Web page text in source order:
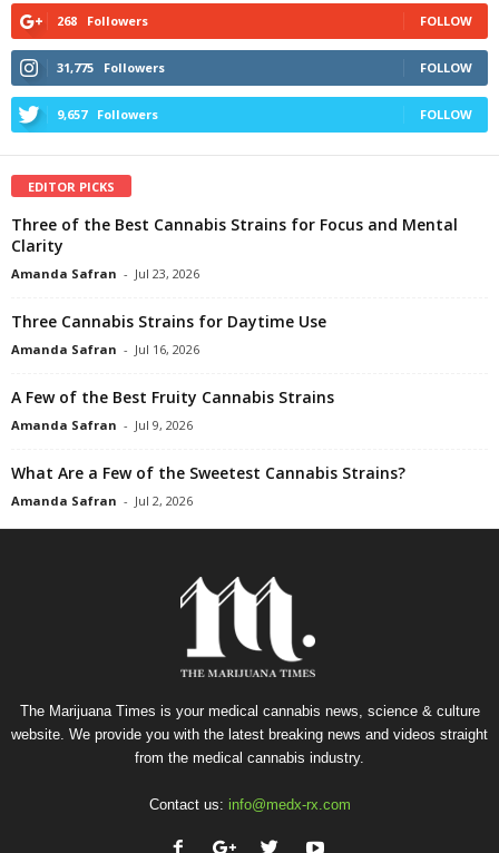
268 Followers FOLLOW
31,775 Followers FOLLOW
9,657 Followers FOLLOW
EDITOR PICKS
Three of the Best Cannabis Strains for Focus and Mental
Clarity
Amanda Safran - Jul 23, 2026
Three Cannabis Strains for Daytime Use
Amanda Safran - Jul 16, 2026
A Few of the Best Fruity Cannabis Strains
Amanda Safran - Jul 9, 2026
What Are a Few of the Sweetest Cannabis Strains?
Amanda Safran - Jul 2, 2026
The Marijuana Times is your medical cannabis news, science & culture
website. We provide you with the latest breaking news and videos straight
from the medical cannabis industry.
Contact us: info@medx-rx.com